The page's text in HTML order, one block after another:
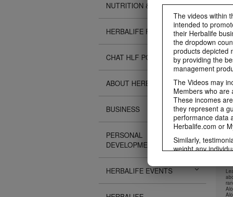
The videos within
intended to
their Herbalife
the dropdown
products depicted
by providing the
management
The Videos may
Members who are
These incomes
they represent a
performance data
Herbalife.com or
Similarly,
weight any
diet, starting
Region in which
Everyone should
NUTRITION & SCIENCE
HERBALIFE FITNESS
CHAT HLF PODCAST
ABOUT HERBALIFE
BUSINESS
PERSONAL
DEVELOPMENT
HERBALIFE EVENTS